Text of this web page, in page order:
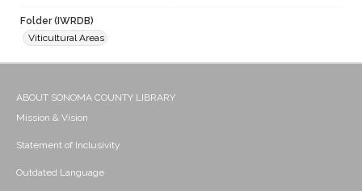
Folder (IWRDB)
Viticultural Areas
ABOUT SONOMA COUNTY LIBRARY
Mission & Vision
Statement of Inclusivity
Outdated Language